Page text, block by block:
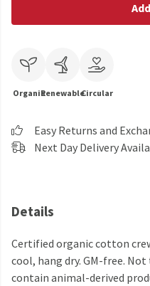
OrganicRenewableCircular
Easy Returns and
Next Day Delivery
Details
Certified organic cotton
cool, hang dry. GM-free.
contain animal-derived